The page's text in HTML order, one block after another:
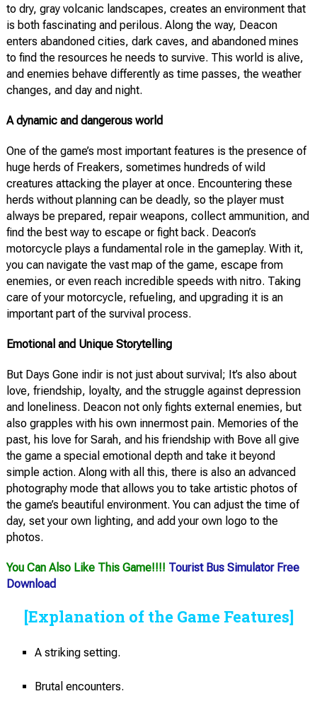
to dry, gray volcanic landscapes, creates an environment that
is both fascinating and perilous. Along the way, Deacon
enters abandoned cities, dark caves, and abandoned mines
to find the resources he needs to survive. This world is alive,
and enemies behave differently as time passes, the weather
changes, and day and night.
A dynamic and dangerous world
One of the game’s most important features is the presence of
huge herds of Freakers, sometimes hundreds of wild
creatures attacking the player at once. Encountering these
herds without planning can be deadly, so the player must
always be prepared, repair weapons, collect ammunition, and
find the best way to escape or fight back. Deacon’s
motorcycle plays a fundamental role in the gameplay. With it,
you can navigate the vast map of the game, escape from
enemies, or even reach incredible speeds with nitro. Taking
care of your motorcycle, refueling, and upgrading it is an
important part of the survival process.
Emotional and Unique Storytelling
But Days Gone indir is not just about survival; It’s also about
love, friendship, loyalty, and the struggle against depression
and loneliness. Deacon not only fights external enemies, but
also grapples with his own innermost pain. Memories of the
past, his love for Sarah, and his friendship with Bove all give
the game a special emotional depth and take it beyond
simple action. Along with all this, there is also an advanced
photography mode that allows you to take artistic photos of
the game’s beautiful environment. You can adjust the time of
day, set your own lighting, and add your own logo to the
photos.
You Can Also Like This Game!!!! Tourist Bus Simulator Free
Download
[Explanation of the Game Features]
A striking setting.
Brutal encounters.